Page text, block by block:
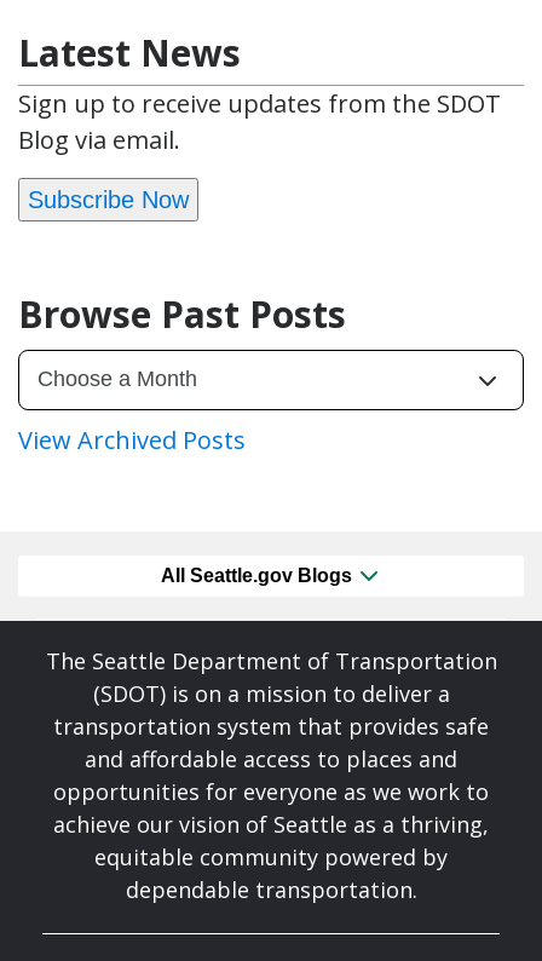
Latest News
Sign up to receive updates from the SDOT
Blog via email.
Subscribe Now
Browse Past Posts
View Archived Posts
All Seattle.gov Blogs
The Seattle Department of Transportation
(SDOT) is on a mission to deliver a
transportation system that provides safe
and affordable access to places and
opportunities for everyone as we work to
achieve our vision of Seattle as a thriving,
equitable community powered by
dependable transportation.